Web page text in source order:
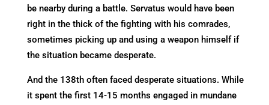
be nearby during a battle. Servatus would have been
right in the thick of the fighting with his comrades,
sometimes picking up and using a weapon himself if
the situation became desperate.
And the 138th often faced desperate situations. While
it spent the first 14-15 months engaged in mundane